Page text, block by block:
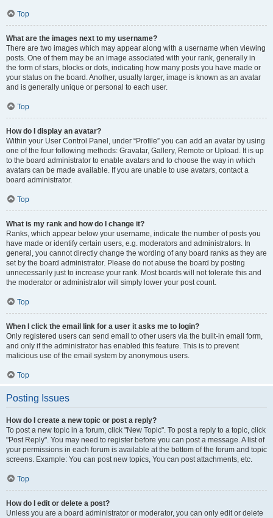
Top
What are the images next to my username?
There are two images which may appear along with a username when viewing
posts. One of them may be an image associated with your rank, generally in
the form of stars, blocks or dots, indicating how many posts you have made or
your status on the board. Another, usually larger, image is known as an avatar
and is generally unique or personal to each user.
Top
How do I display an avatar?
Within your User Control Panel, under “Profile” you can add an avatar by using
one of the four following methods: Gravatar, Gallery, Remote or Upload. It is up
to the board administrator to enable avatars and to choose the way in which
avatars can be made available. If you are unable to use avatars, contact a
board administrator.
Top
What is my rank and how do I change it?
Ranks, which appear below your username, indicate the number of posts you
have made or identify certain users, e.g. moderators and administrators. In
general, you cannot directly change the wording of any board ranks as they are
set by the board administrator. Please do not abuse the board by posting
unnecessarily just to increase your rank. Most boards will not tolerate this and
the moderator or administrator will simply lower your post count.
Top
When I click the email link for a user it asks me to login?
Only registered users can send email to other users via the built-in email form,
and only if the administrator has enabled this feature. This is to prevent
malicious use of the email system by anonymous users.
Top
Posting Issues
How do I create a new topic or post a reply?
To post a new topic in a forum, click "New Topic". To post a reply to a topic, click
"Post Reply". You may need to register before you can post a message. A list of
your permissions in each forum is available at the bottom of the forum and topic
screens. Example: You can post new topics, You can post attachments, etc.
Top
How do I edit or delete a post?
Unless you are a board administrator or moderator, you can only edit or delete